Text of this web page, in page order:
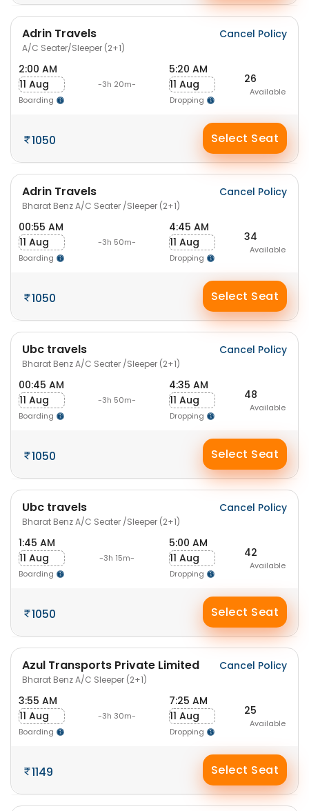
Adrin Travels
A/C Seater/Sleeper (2+1)
Cancel Policy
2:00 AM
11 Aug
Boarding
-3h 20m-
5:20 AM
11 Aug
Dropping
26
Available
1050 Select Seat
Adrin Travels
Bharat Benz A/C Seater /Sleeper (2+1)
Cancel Policy
00:55 AM
11 Aug
Boarding
-3h 50m-
4:45 AM
11 Aug
Dropping
34
Available
1050 Select Seat
Ubc travels
Bharat Benz A/C Seater /Sleeper (2+1)
Cancel Policy
00:45 AM
11 Aug
Boarding
-3h 50m-
4:35 AM
11 Aug
Dropping
48
Available
1050 Select Seat
Ubc travels
Bharat Benz A/C Seater /Sleeper (2+1)
Cancel Policy
1:45 AM
11 Aug
Boarding
-3h 15m-
5:00 AM
11 Aug
Dropping
42
Available
1050 Select Seat
Azul Transports Private Limited
Bharat Benz A/C Sleeper (2+1)
Cancel Policy
3:55 AM
11 Aug
Boarding
-3h 30m-
7:25 AM
11 Aug
Dropping
25
Available
1149 Select Seat